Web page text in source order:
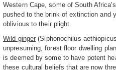
Western Cape, some of South
pushed to the brink of extinction and
oblivious to their plight.
Wild ginger (Siphonochilus
unpresuming, forest floor dwelling
is deemed by some to have potent
these cultural beliefs that are now